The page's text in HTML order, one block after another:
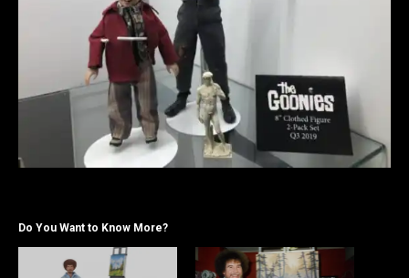
Do You Want to Know More?